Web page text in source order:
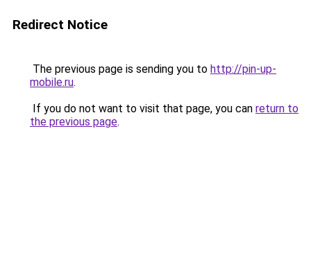
Redirect Notice
The previous page is sending you to http://pin-up-
mobile.ru.
If you do not want to visit that page, you can return to
the previous page.